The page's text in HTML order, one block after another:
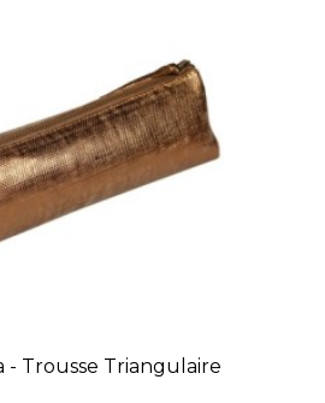
- Trousse Triangulaire